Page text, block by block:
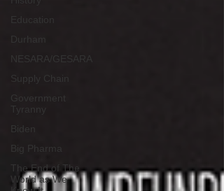
Education
NESARA/GESARA
Supply Chain
Government
Tyranny
Biden
Big Pharma
The End of The
World as We